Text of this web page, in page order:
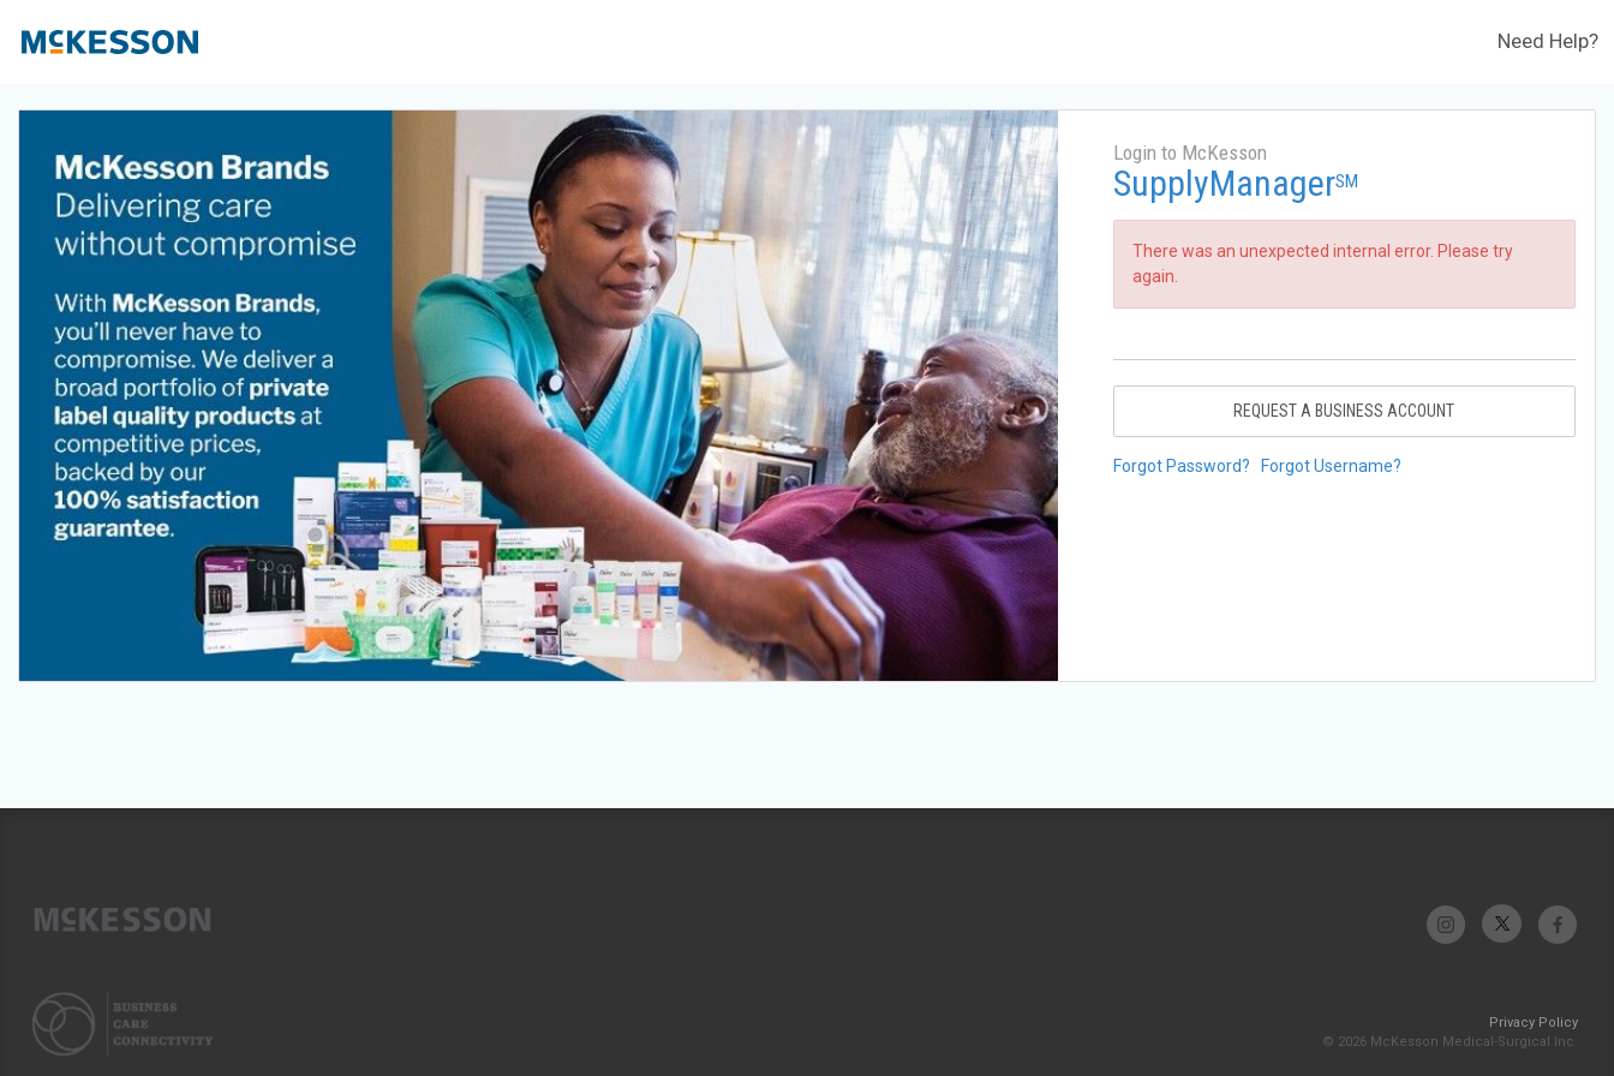
Need Help?
Login to McKesson
SupplyManagerSM
There was an unexpected internal error. Please try
again.
REQUEST A BUSINESS ACCOUNT
Forgot Password? Forgot Username?
Privacy Policy
© 2026 McKesson Medical-Surgical Inc.